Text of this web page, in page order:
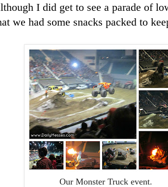
I did get to see a parade of
we had some snacks packed to
Our Monster Truck event.